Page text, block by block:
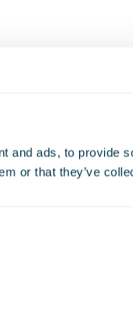
and ads, to provide
or that they’ve